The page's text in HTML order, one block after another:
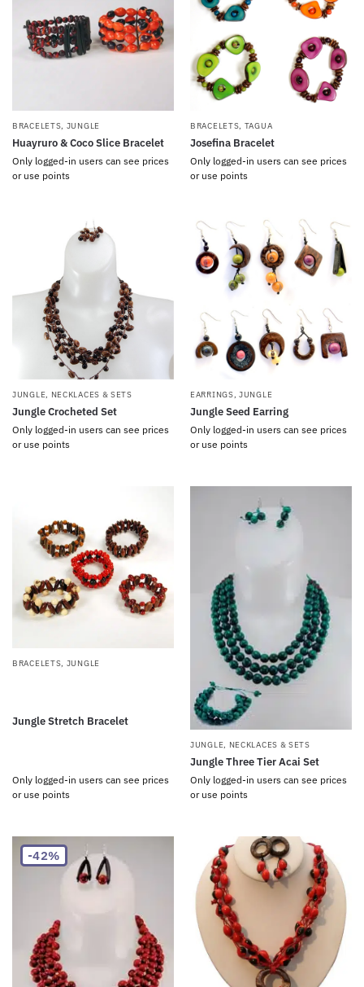
BRACELETS, JUNGLE
Huayruro & Coco Slice Bracelet
Only logged-in users can see prices
or use points
BRACELETS, TAGUA
Josefina Bracelet
Only logged-in users can see prices
or use points
JUNGLE, NECKLACES & SETS
Jungle Crocheted Set
Only logged-in users can see prices
or use points
EARRINGS,JUNGLE
Jungle Seed Earring
Only logged-in users can see prices
or use points
BRACELETS, JUNGLE
Jungle Stretch Bracelet
Only logged-in users can see prices
or use points
JUNGLE, NECKLACES & SETS
Jungle Three Tier Acai Set
Only logged-in users can see prices
or use points
-42%